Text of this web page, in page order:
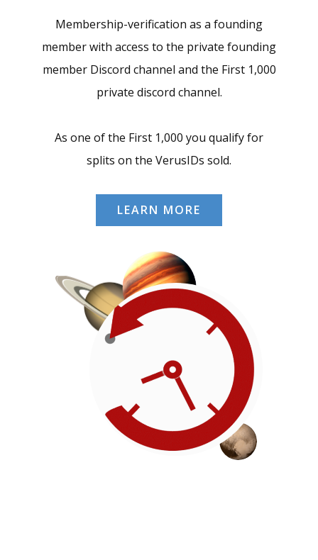
Membership-verification as a founding
member with access to the private founding
member Discord channel and the First 1,000
private discord channel.
As one of the First 1,000 you qualify for
splits on the VerusIDs sold.
LEARN MORE